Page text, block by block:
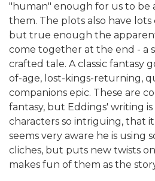
"human" enough for us to be
them. The plots also have
but true enough the
come together at the end - a
crafted tale. A classic fantasy
of-age, lost-kings-returning,
companions epic. These are
fantasy, but Eddings' writing is
characters so intriguing, that
seems very aware he is using
cliches, but puts new twists
makes fun of them as the